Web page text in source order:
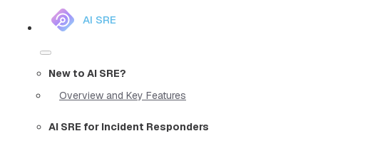
AI SRE
New to AI SRE?
Overview and Key Features
AI SRE for Incident Responders